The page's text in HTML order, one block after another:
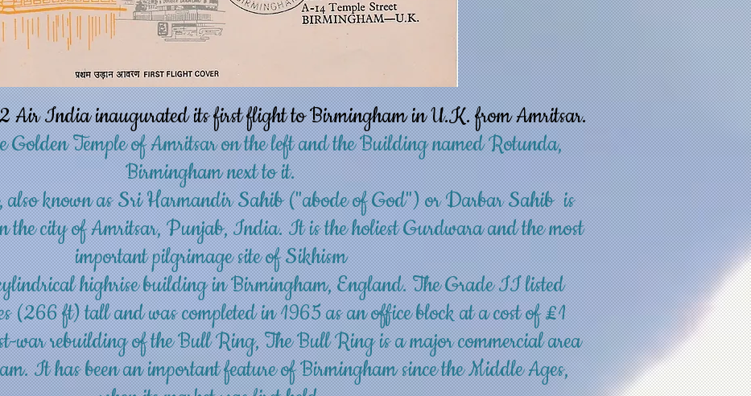
Air India inaugurated its first flight to Birmingham in U.K. from Amritsar.
Golden Temple of Amritsar on the left and the Building named Rotunda,
Birmingham next to it.
also known as Sri Harmandir Sahib ("abode of God") or Darbar Sahib is
the city ofAmritsar, Punjab, India. It is the holiest Gurdwara and the most
importantpilgrimagesite ofSikhism
highrise building inBirmingham, England. TheGrade II listed
(266 ft) tall and was completed in 1965 as an office block at a cost of £1
war rebuilding of theBull Ring, The Bull Ring is a major commercial area
. It has been an important feature of Birmingham since theMiddle Ages,